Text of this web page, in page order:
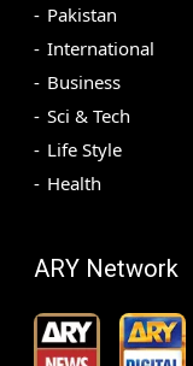
Pakistan
International
Business
Sci & Tech
Life Style
Health
ARY Network